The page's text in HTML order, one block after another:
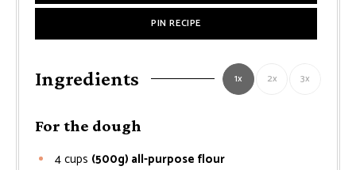
PIN RECIPE
Ingredients 1x 2x 3x
For the dough
4cups (500g) all-purpose flour